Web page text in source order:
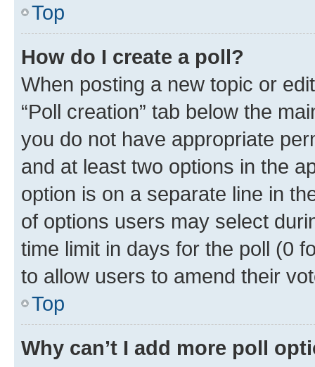
Top
How do I create a poll?
When posting a new topic or
“Poll creation” tab below the
you do not have appropriate
and at least two options in the
option is on a separate line in
of options users may select
time limit in days for the poll (0
to allow users to amend their
Top
Why can’t I add more poll